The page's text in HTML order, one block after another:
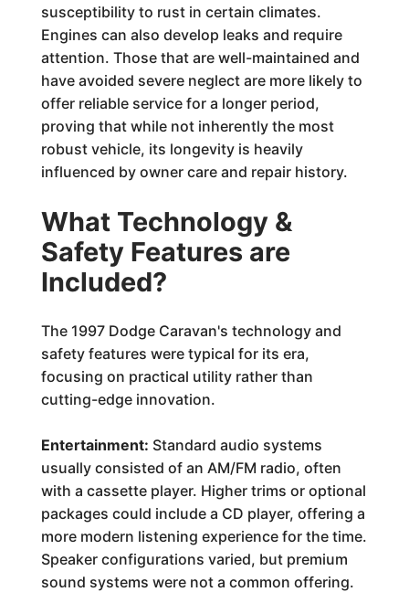
susceptibility to rust in certain climates.
Engines can also develop leaks and require
attention. Those that are well-maintained and
have avoided severe neglect are more likely to
offer reliable service for a longer period,
proving that while not inherently the most
robust vehicle, its longevity is heavily
influenced by owner care and repair history.
What Technology &
Safety Features are
Included?
The 1997 Dodge Caravan's technology and
safety features were typical for its era,
focusing on practical utility rather than
cutting-edge innovation.
Entertainment: Standard audio systems
usually consisted of an AM/FM radio, often
with a cassette player. Higher trims or optional
packages could include a CD player, offering a
more modern listening experience for the time.
Speaker configurations varied, but premium
sound systems were not a common offering.